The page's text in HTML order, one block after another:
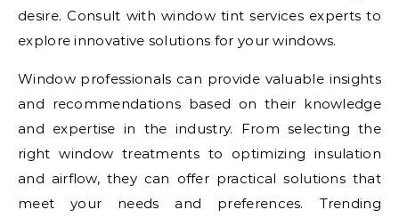
desire. Consult with window tint services experts to
explore innovative solutions for your windows.
Window professionals can provide valuable insights
and recommendations based on their knowledge
and expertise in the industry. From selecting the
right window treatments to optimizing insulation
and airflow, they can offer practical solutions that
meet your needs and preferences. Trending